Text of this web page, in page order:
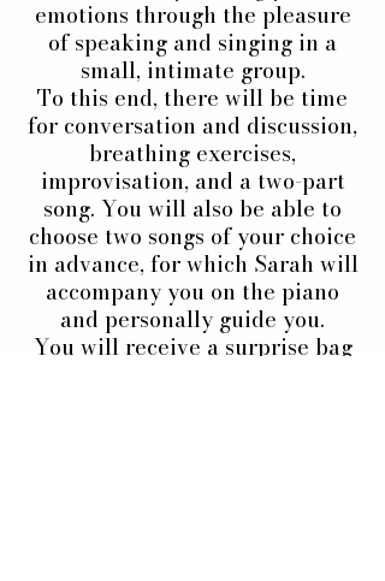
emotions through the pleasure
of speaking and singing in a
small, intimate group.
To this end, there will be time
for conversation and discussion,
breathing exercises,
improvisation, and a two-part
song. You will also be able to
choose two songs of your choice
in advance, for which Sarah will
accompany you on the piano
and personally guide you.
You will receive a surprise bag